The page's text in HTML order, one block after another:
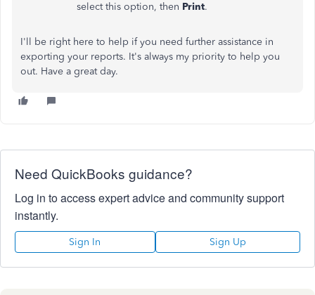
select this option, then Print.
I'll be right here to help if you need further assistance in
exporting your reports. It's always my priority to help you
out. Have a great day.
Need QuickBooks guidance?
Log in to access expert advice and community support
instantly.
Sign In Sign Up